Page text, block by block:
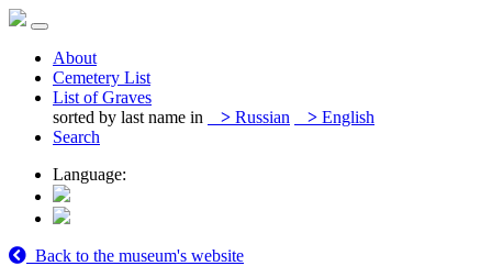
About
Cemetery List
List of Graves
sorted by last name in
> Russian > English
Search
Language:
Back to the museum's website